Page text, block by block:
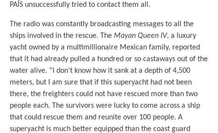
PAÍS unsuccessfully tried to contact them all.
The radio was constantly broadcasting messages to all the
ships involved in the rescue. The Mayan Queen IV, a luxury
yacht owned by a multimillionaire Mexican family, reported
that it had already pulled a hundred or so castaways out of the
water alive. “I don’t know how it sank at a depth of 4,500
meters, but I am sure that if this superyacht had not been
there, the freighters could not have rescued more than two
people each. The survivors were lucky to come across a ship
that could rescue them and reunite over 100 people. A
superyacht is much better equipped than the coast guard